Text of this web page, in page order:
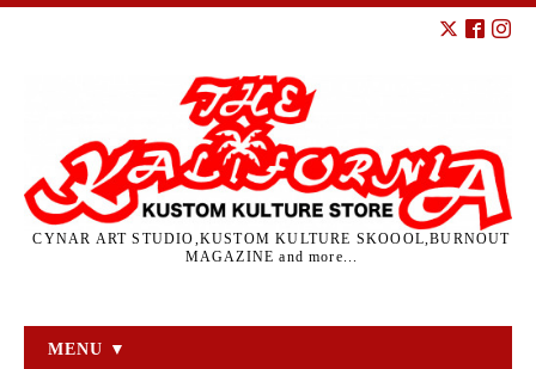
CYNAR ART STUDIO,KUSTOM KULTURE SKOOOL,BURNOUT
MAGAZINE and more...
MENU ▼